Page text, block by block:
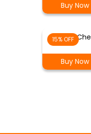
Buy Now
15% OFF
Buy Now